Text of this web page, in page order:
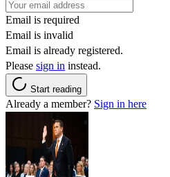
Email is required
Email is invalid
Email is already registered.
Please sign in instead.
Start reading
Already a member? Sign in here